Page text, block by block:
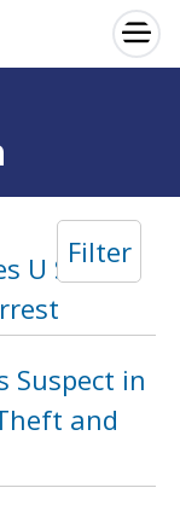
×
Filter
U Street
Suspect in
and